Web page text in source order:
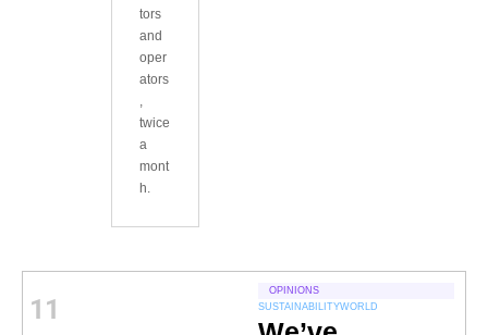
tors
and
oper
ators
twice
a
mont
h.
11
OPINIONS
SUSTAINABILITYWORLD